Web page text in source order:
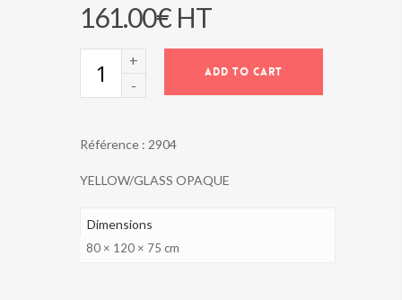
161.00€ HT
YELLOW/GLASS
OPAQUE
quantity
ADD TO CART
Référence : 2904
YELLOW/GLASS OPAQUE
Dimensions
80 × 120 × 75 cm